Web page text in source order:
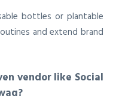
bottles or plantable
and extend brand
vendor like Social